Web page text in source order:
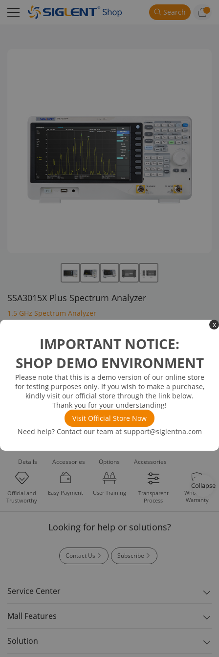
x
IMPORTANT NOTICE:
SHOP DEMO ENVIRONMENT
Please note that this is a demo version of our online store
for testing purposes only. If you wish to make a purchase,
kindly visit our official store through the link below.
Thank you for your understanding!
Visit Official Store Now
Need help? Contact our team at support@siglentna.com
Search
SSA3015X Plus Spectrum Analyzer
1.5 GHz Spectrum Analyzer
$1,360.00
Out of Stock
In Stock: will ship in 1-3 days
Frequency Range:9 kHz-7.5 GHz
Max Analysis Bandwidth:-
Phase Noise(Typical values):<-98 dBc/Hz
DANL: -165 dBm/Hz
Details
Accessories
Options
Accessories
Official and
Trustworthy
Easy Payment User Training
Transparent
Process
Whole Set
Warranty
Looking for help or solutions?
Contact Us Subscribe
Service Center
Mall Features
Solution
Collapse